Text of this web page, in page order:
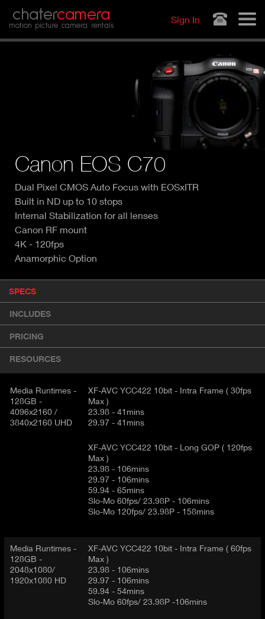
chatercamera
motion picture camera rentals
Sign In
Canon EOS C70
Dual Pixel CMOS Auto Focus with EOSxITR
Built in ND up to 10 stops
Internal Stabilization for all lenses
Canon RF mount
4K - 120fps
Anamorphic Option
c
SPECS
A
C
T
I
V
E
T
A
B
INCLUDES
PRICING
RESOURCES
Media Runtimes -
128GB -
4096x2160 /
3840x2160 UHD
XF-AVC YCC422 10bit - Intra Frame ( 30fps
Max )
23.98 - 41mins
29.97 - 41mins
XF-AVC YCC422 10bit - Long GOP ( 120fps
Max )
23.98 - 106mins
29.97 - 106mins
59.94 - 65mins
Slo-Mo 60fps/ 23.98P - 106mins
Slo-Mo 120fps/ 23.98P - 158mins
Media Runtimes -
128GB -
2048x1080/
1920x1080 HD
XF-AVC YCC422 10bit - Intra Frame ( 60fps
Max )
23.98 - 106mins
29.97 - 106mins
59.94 - 54mins
Slo-Mo 60fps/ 23.98P -106mins